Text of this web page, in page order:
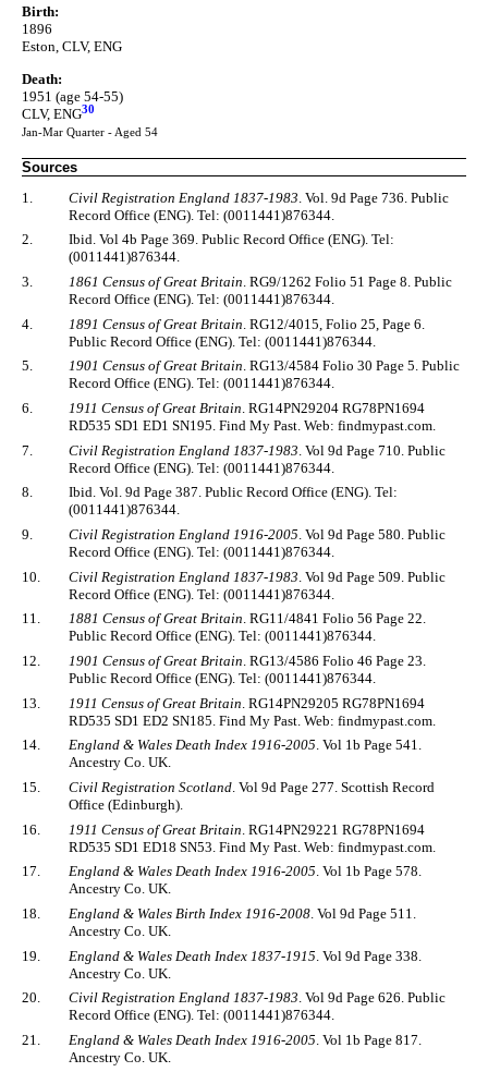
Birth:
1896
Eston, CLV, ENG
Death:
1951 (age 54-55)
CLV, ENG30
Jan-Mar Quarter - Aged 54
Sources
1.
Civil Registration England 1837-1983 . Vol. 9d Page 736. Public
Record Office (ENG). Tel: (0011441)876344.
2.
Ibid. Vol 4b Page 369. Public Record Office (ENG). Tel:
(0011441)876344.
3.
1861 Census of Great Britain. RG9/1262 Folio 51 Page 8. Public
Record Office (ENG). Tel: (0011441)876344.
4.
1891 Census of Great Britain . RG12/4015, Folio 25, Page 6.
Public Record Office (ENG). Tel: (0011441)876344.
5.
1901 Census of Great Britain. RG13/4584 Folio 30 Page 5. Public
Record Office (ENG). Tel: (0011441)876344.
6.
1911 Census of Great Britain. RG14PN29204 RG78PN1694
RD535 SD1 ED1 SN195. Find My Past. Web: findmypast.com.
7.
Civil Registration England 1837-1983 . Vol 9d Page 710. Public
Record Office (ENG). Tel: (0011441)876344.
8.
Ibid. Vol. 9d Page 387. Public Record Office (ENG). Tel:
(0011441)876344.
9.
Civil Registration England 1916-2005. Vol 9d Page 580. Public
Record Office (ENG). Tel: (0011441)876344.
10.
Civil Registration England 1837-1983 . Vol 9d Page 509. Public
Record Office (ENG). Tel: (0011441)876344.
11.
1881 Census of Great Britain. RG11/4841 Folio 56 Page 22.
Public Record Office (ENG). Tel: (0011441)876344.
12.
1901 Census of Great Britain . RG13/4586 Folio 46 Page 23.
Public Record Office (ENG). Tel: (0011441)876344.
13.
1911 Census of Great Britain . RG14PN29205 RG78PN1694
RD535 SD1 ED2 SN185. Find My Past. Web: findmypast.com.
14.
England & Wales Death Index 1916-2005. Vol 1b Page 541.
Ancestry Co. UK.
15.
Civil Registration Scotland . Vol 9d Page 277. Scottish Record
Office (Edinburgh).
16.
1911 Census of Great Britain . RG14PN29221 RG78PN1694
RD535 SD1 ED18 SN53. Find My Past. Web: findmypast.com.
17.
England & Wales Death Index 1916-2005. Vol 1b Page 578.
Ancestry Co. UK.
18.
England & Wales Birth Index 1916-2008 . Vol 9d Page 511.
Ancestry Co. UK.
19.
England & Wales Death Index 1837-1915 . Vol 9d Page 338.
Ancestry Co. UK.
20.
Civil Registration England 1837-1983. Vol 9d Page 626. Public
Record Office (ENG). Tel: (0011441)876344.
21.
England & Wales Death Index 1916-2005 . Vol 1b Page 817.
Ancestry Co. UK.